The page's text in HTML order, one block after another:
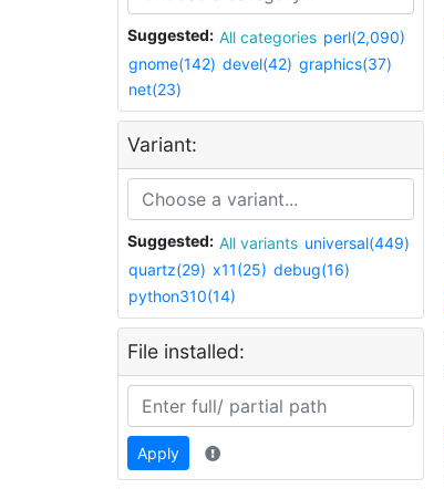
Suggested: All categories perl(2,090)
gnome(142) devel(42) graphics(37)
net(23)
Variant:
Suggested: All variants universal(449)
quartz(29) x11(25) debug(16)
python310(14)
File installed:
Apply